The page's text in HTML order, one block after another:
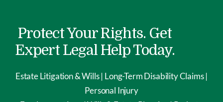
Protect Your Rights. Get
Expert Legal Help Today.
Estate Litigation & Wills | Long-Term Disability Claims |
Personal Injury